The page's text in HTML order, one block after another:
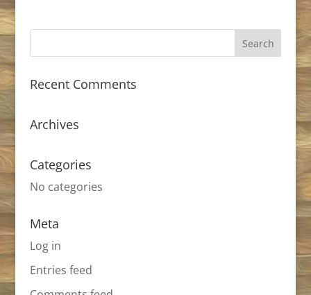
Recent Comments
Archives
Categories
No categories
Meta
Log in
Entries feed